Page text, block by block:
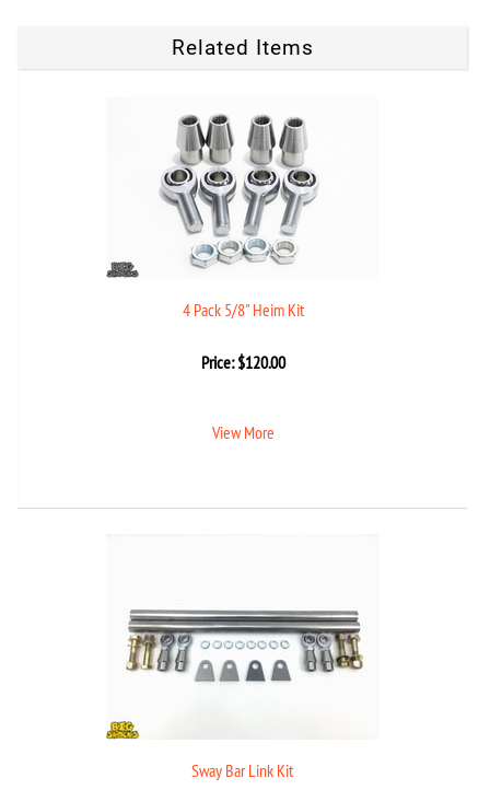
Related Items
4 Pack 5/8" Heim Kit
Price:$120.00
View More
Sway Bar Link Kit